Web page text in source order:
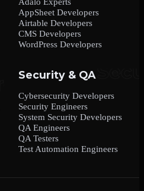
AppSheet Developers
Airtable Developers
CMS Developers
WordPress Developers
Security & QA
Cybersecurity Developers
Security Engineers
System Security Developers
QA Engineers
QA Testers
Test Automation Engineers